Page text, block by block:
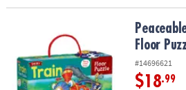
Peaceable Kingdom Shiny Train Floor
Floor
#14696621
$18.99